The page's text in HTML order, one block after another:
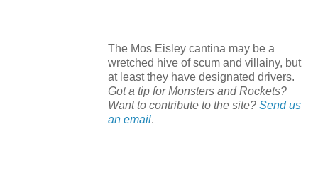
The Mos Eisley cantina may be a
wretched hive of scum and villainy, but
at least they have designated drivers.
Got a tip for Monsters and Rockets?
Want to contribute to the site? Send us
an email.